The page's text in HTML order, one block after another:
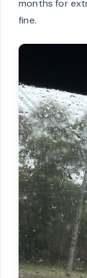
months for
fine.